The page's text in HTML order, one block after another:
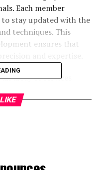
Each member
stay updated with the
techniques. This
ensures that
array of services
or a roof repair, the